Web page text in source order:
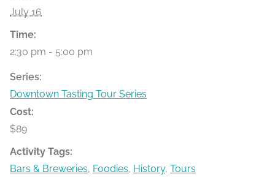
July 16
Time:
2:30 pm - 5:00 pm
Series:
Downtown Tasting Tour Series
Cost:
$89
Activity Tags:
Bars & Breweries, Foodies, History, Tours